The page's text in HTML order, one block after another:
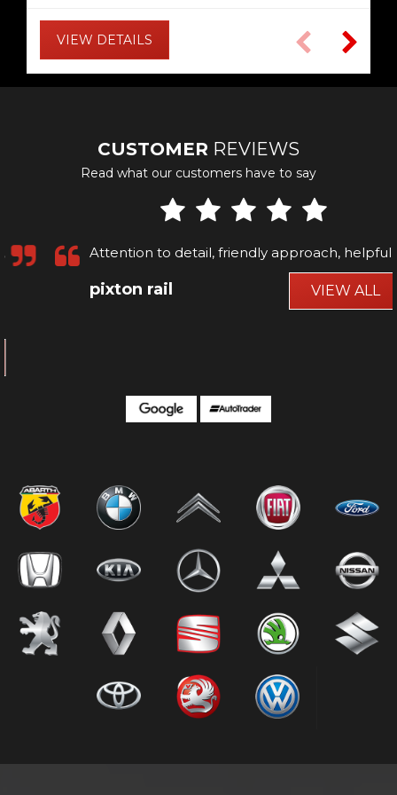
VIEW DETAILS VIEW DETAILS
VIEW DETAILS
VIEW DETAILS
VIEW DETAILS
VIEW DETAILS
VIEW DETAILS
VIEW DETAILS
VIEW DETAILS
VIEW DETAILS
VIEW DETAILS
VIEW DETAILS
CUSTOMER REVIEWS
Read what our customers have to say
Attention to detail, friendly approach, helpful
pixton rail VIEW ALL